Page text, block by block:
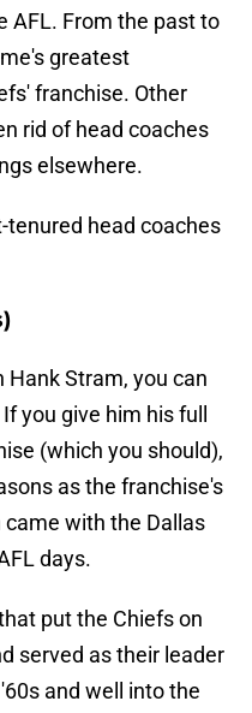
AFL. From the past to
greatest
franchise. Other
rid of head coaches
elsewhere.
tenured head coaches
Stram, you can
you give him his full
(which you should),
as the franchise's
with the Dallas
days.
put the Chiefs on
served as their leader
and well into the